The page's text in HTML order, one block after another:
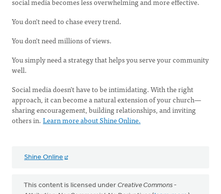
You don't need to chase every trend.
You don't need millions of views.
You simply need a strategy that helps you serve your community
well.
Social media doesn’t have to be intimidating. With the right
approach, it can become a natural extension of your church—
sharing encouragement, building relationships, and inviting
others in. Learn more about Shine Online.
Shine Online
This content is licensed under Creative Commons -